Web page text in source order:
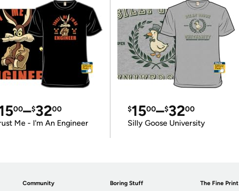
00–$3200
Me - I'm An Engineer
$1500–$3200
Silly Goose University
Community Boring Stuff The Fine Print